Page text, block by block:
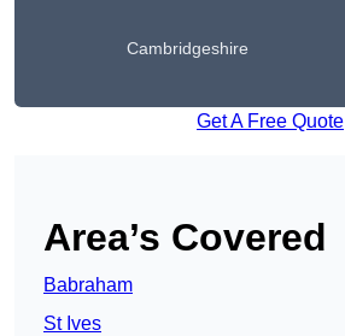
Cambridgeshire
Get A Free Quote
Area’s Covered
Babraham
St Ives